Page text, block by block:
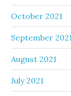
October 2021
September 2021
August 2021
July 2021